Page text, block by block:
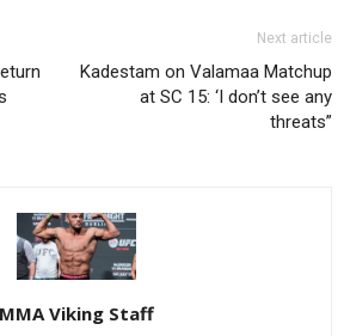
Next article
Kadestam on Valamaa Matchup
at SC 15: ‘I don’t see any
threats”
MMA Viking Staff